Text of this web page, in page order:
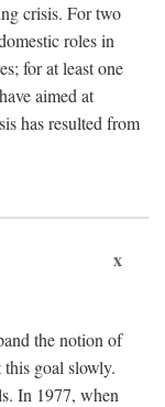
crisis. For two
roles in
for at least one
aimed at
has resulted from
x
the notion of
goal slowly.
In 1977, when